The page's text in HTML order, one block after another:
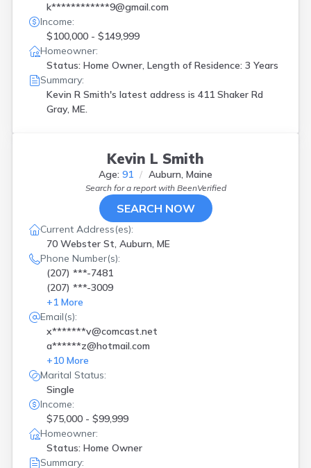
k************9@gmail.com
Income:
$100,000 - $149,999
Homeowner:
Status: Home Owner, Length of Residence: 3 Years
Summary:
Kevin R Smith's latest address is 411 Shaker Rd
Gray, ME.
Kevin L Smith
Age: 91 Auburn, Maine
Search for a report with BeenVerified
SEARCH NOW
Current Address(es):
70 Webster St, Auburn, ME
Phone Number(s):
(207) ***-7481
(207) ***-3009
+1 More
Email(s):
x*******v@comcast.net
a******z@hotmail.com
+10 More
Marital Status:
Single
Income:
$75,000 - $99,999
Homeowner:
Status: Home Owner
Summary: